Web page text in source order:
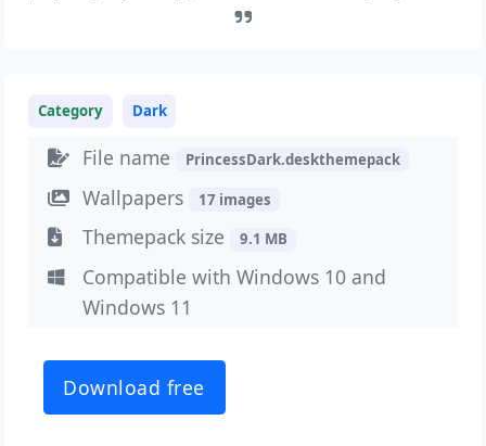
Category Dark
File name PrincessDark.deskthemepack
Wallpapers 17 images
Themepack size 9.1 MB
Compatible with Windows 10 and
Windows 11
Download free